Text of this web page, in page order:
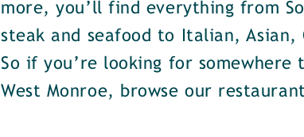
more, you’ll find everything from
steak and seafood to Italian, Asian,
So if you’re looking for somewhere
West Monroe, browse our